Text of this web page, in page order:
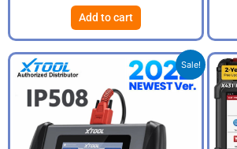
Add to cart
Sale!
Original
price
was:
R5,999.00.
Current
price
R4,999.00.